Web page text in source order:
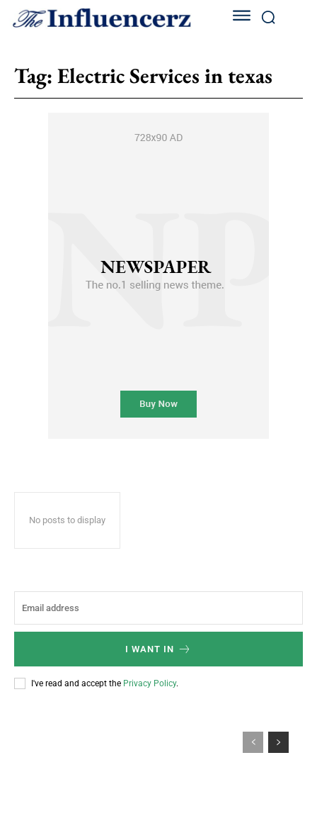
Tag: Electric Services in texas
No posts to display
I WANT IN
I've read and accept the Privacy Policy.